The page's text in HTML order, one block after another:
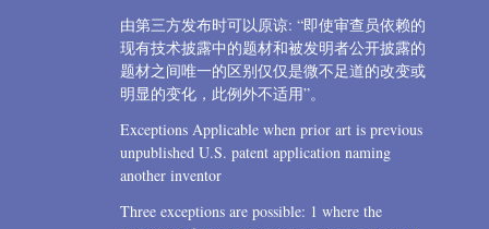
由第三方发布时可以原谅: “即使审查员依赖的
现有技术披露中的题材和被发明者公开披露的
题材之间唯一的区别仅仅是微不足道的改变或
明显的变化，此例外不适用”。
Exceptions Applicable when prior art is previous
unpublished U.S. patent application naming
another inventor
Three exceptions are possible: 1 where the